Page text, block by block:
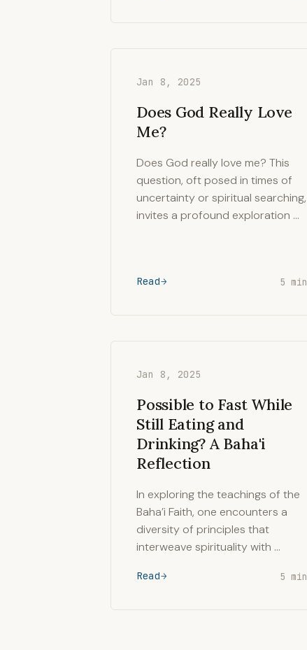
Jan 8, 2025
Does God Really Love
Me?
Does God really love me? This
question, oft posed in times of
uncertainty or spiritual searching,
invites a profound exploration …
Read 5 min
Jan 8, 2025
Possible to Fast While
Still Eating and
Drinking? A Baha'i
Reflection
In exploring the teachings of the
Baha’i Faith, one encounters a
diversity of principles that
interweave spirituality with …
Read 5 min